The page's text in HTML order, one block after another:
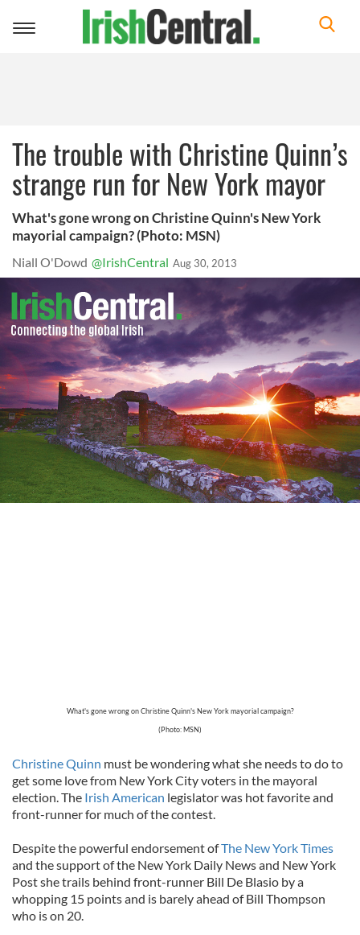
Toggle
The trouble with Christine Quinn’s
strange run for New York mayor
What's gone wrong on Christine Quinn's New York
mayorial campaign? (Photo: MSN)
Niall O'Dowd @IrishCentral Aug 30, 2013
What's gone wrong on Christine Quinn's New York mayorial campaign?
(Photo: MSN)
Christine Quinn must be wondering what she needs to do to
get some love from New York City voters in the mayoral
election. The Irish American legislator was hot favorite and
front-runner for much of the contest.
Despite the powerful endorsement ofThe New York Times
and the support of the New York Daily News and New York
Post she trails behind front-runner Bill De Blasio by a
whopping 15 points and is barely ahead of Bill Thompson
who is on 20.